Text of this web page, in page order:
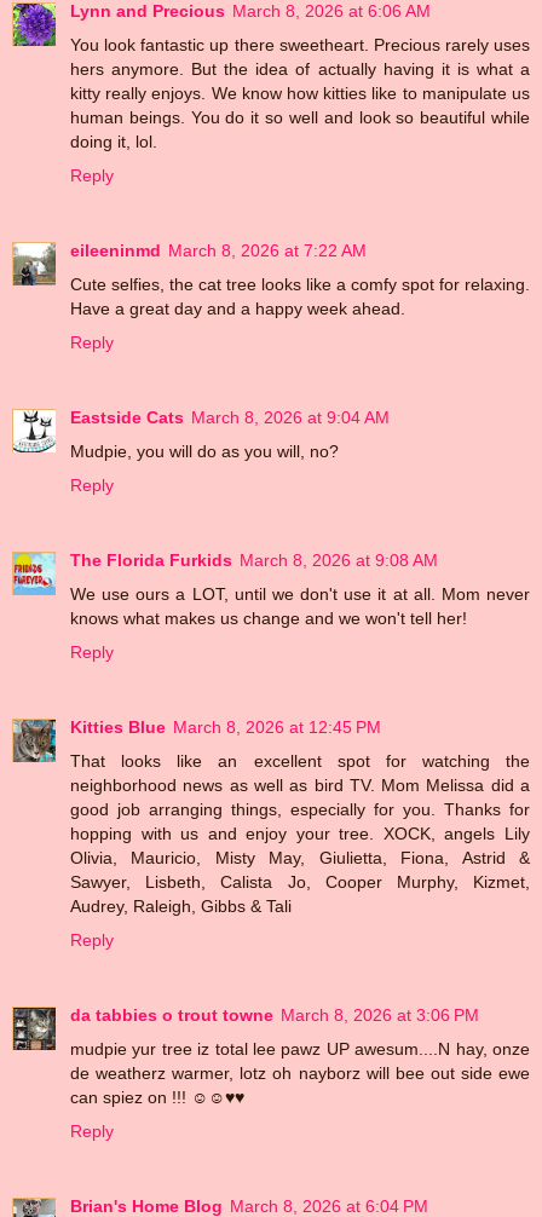
Lynn and Precious March 8, 2026 at 6:06 AM
You look fantastic up there sweetheart. Precious rarely uses
hers anymore. But the idea of actually having it is what a
kitty really enjoys. We know how kitties like to manipulate us
human beings. You do it so well and look so beautiful while
doing it, lol.
Reply
eileeninmd March 8, 2026 at 7:22 AM
Cute selfies, the cat tree looks like a comfy spot for relaxing.
Have a great day and a happy week ahead.
Reply
Eastside Cats March 8, 2026 at 9:04 AM
Mudpie, you will do as you will, no?
Reply
The Florida Furkids March 8, 2026 at 9:08 AM
We use ours a LOT, until we don't use it at all. Mom never
knows what makes us change and we won't tell her!
Reply
Kitties Blue March 8, 2026 at 12:45 PM
That looks like an excellent spot for watching the
neighborhood news as well as bird TV. Mom Melissa did a
good job arranging things, especially for you. Thanks for
hopping with us and enjoy your tree. XOCK, angels Lily
Olivia, Mauricio, Misty May, Giulietta, Fiona, Astrid &
Sawyer, Lisbeth, Calista Jo, Cooper Murphy, Kizmet,
Audrey, Raleigh, Gibbs & Tali
Reply
da tabbies o trout towne March 8, 2026 at 3:06 PM
mudpie yur tree iz total lee pawz UP awesum....N hay, onze
de weatherz warmer, lotz oh nayborz will bee out side ewe
can spiez on !!! ☺☺♥♥
Reply
Brian's Home Blog March 8, 2026 at 6:04 PM